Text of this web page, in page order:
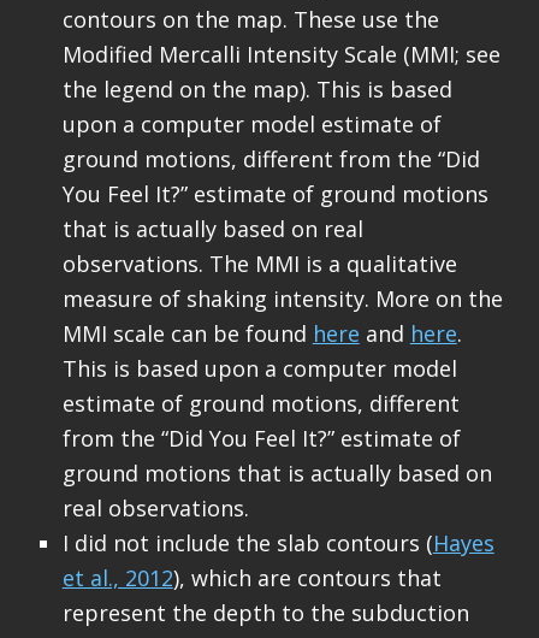
contours on the map. These use the
Modified Mercalli Intensity Scale (MMI; see
the legend on the map). This is based
upon a computer model estimate of
ground motions, different from the “Did
You Feel It?” estimate of ground motions
that is actually based on real
observations. The MMI is a qualitative
measure of shaking intensity. More on the
MMI scale can be found here and here.
This is based upon a computer model
estimate of ground motions, different
from the “Did You Feel It?” estimate of
ground motions that is actually based on
real observations.
I did not include the slab contours (Hayes
et al., 2012), which are contours that
represent the depth to the subduction